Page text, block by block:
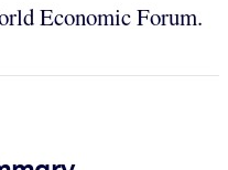
Economic Forum.